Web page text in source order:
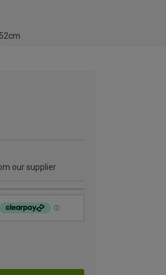
our supplier